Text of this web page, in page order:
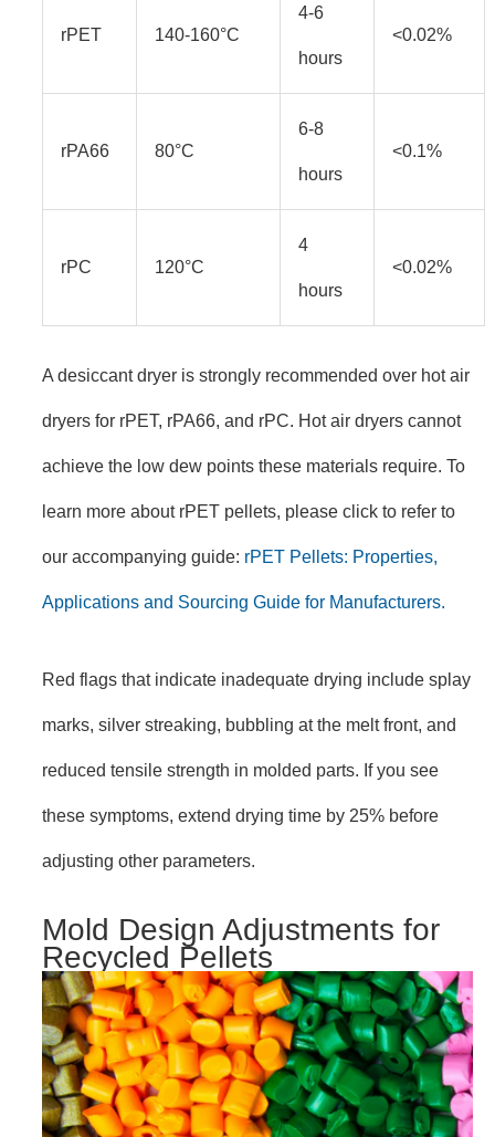
rPET 140-160°C
4-6
hours
<0.02%
rPA66 80°C
6-8
hours
<0.1%
rPC 120°C
4
hours
<0.02%
A desiccant dryer is strongly recommended over hot air
dryers for rPET, rPA66, and rPC. Hot air dryers cannot
achieve the low dew points these materials require. To
learn more about rPET pellets, please click to refer to
our accompanying guide: rPET Pellets: Properties,
Applications and Sourcing Guide for Manufacturers.
Red flags that indicate inadequate drying include splay
marks, silver streaking, bubbling at the melt front, and
reduced tensile strength in molded parts. If you see
these symptoms, extend drying time by 25% before
adjusting other parameters.
Mold Design Adjustments for
Recycled Pellets